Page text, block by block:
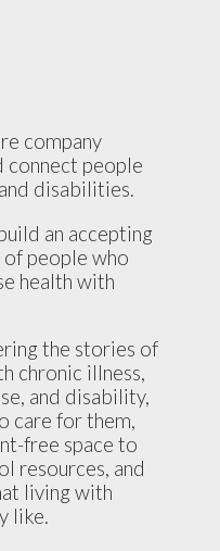
company
connect people
disabilities.
an accepting
of people who
health with
the stories of
chronic illness,
and disability,
care for them,
free space to
resources, and
living with
like.